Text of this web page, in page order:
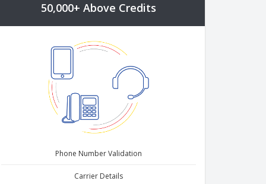
50,000+ Above Credits
Phone Number Validation
Carrier Details